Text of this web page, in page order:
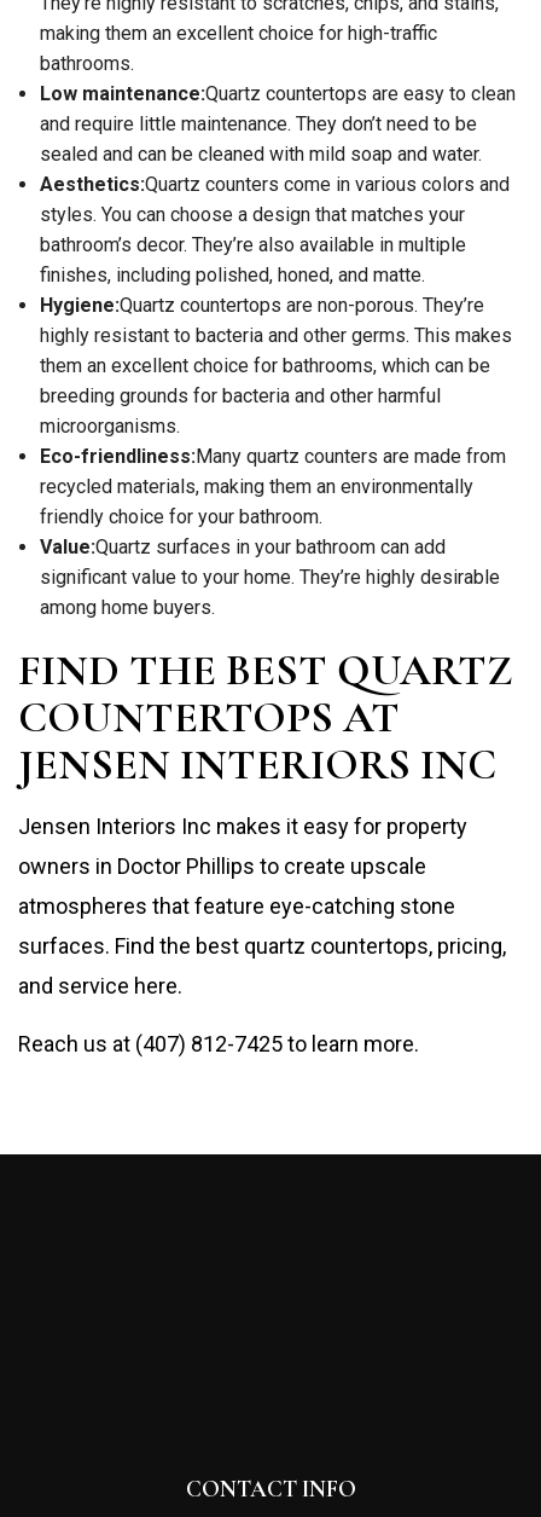
making them an excellent choice for high-traffic
bathrooms.
Low maintenance:Quartz countertops are easy to clean
and require little maintenance. They don’t need to be
sealed and can be cleaned with mild soap and water.
Aesthetics:Quartz counters come in various colors and
styles. You can choose a design that matches your
bathroom’s decor. They’re also available in multiple
finishes, including polished, honed, and matte.
Hygiene:Quartz countertops are non-porous. They’re
highly resistant to bacteria and other germs. This makes
them an excellent choice for bathrooms, which can be
breeding grounds for bacteria and other harmful
microorganisms.
Eco-friendliness:Many quartz counters are made from
recycled materials, making them an environmentally
friendly choice for your bathroom.
Value:Quartz surfaces in your bathroom can add
significant value to your home. They’re highly desirable
among home buyers.
FIND THE BEST QUARTZ
COUNTERTOPS AT
JENSEN INTERIORS INC
Jensen Interiors Inc makes it easy for property
owners in Doctor Phillips to create upscale
atmospheres that feature eye-catching stone
surfaces. Find the best quartz countertops, pricing,
and service here.
Reach us at (407) 812-7425 to learn more.
CONTACT INFO